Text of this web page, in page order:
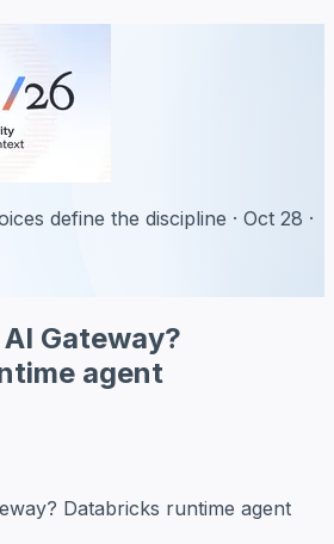
define the discipline · Oct 28 ·
Gateway?
agent
Databricks runtime agent